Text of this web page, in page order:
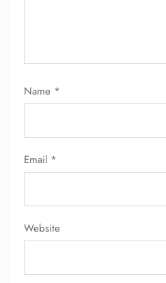
Name *
Email *
Website
Flight Cancellations